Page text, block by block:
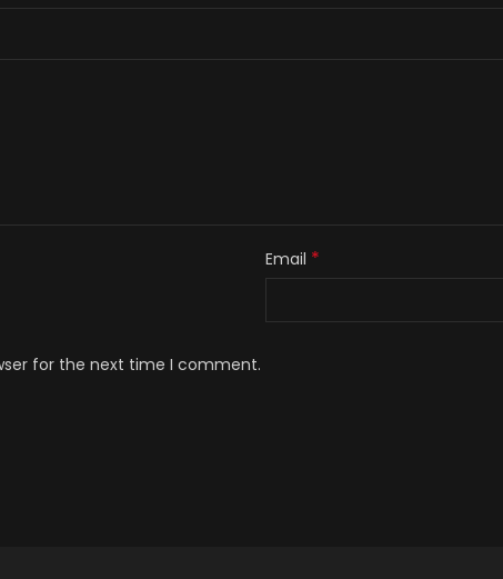
Email *
for the next time I comment.